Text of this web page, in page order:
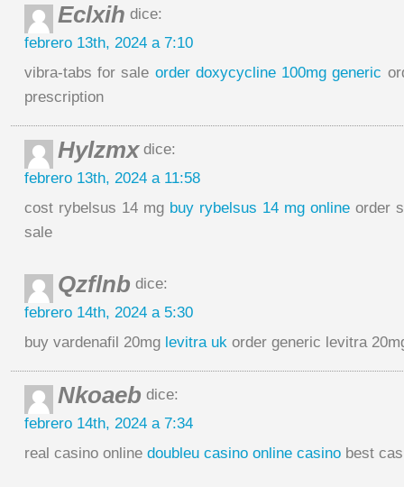
Eclxih dice:
febrero 13th, 2024 a 7:10
vibra-tabs for sale order doxycycline 100mg generic
prescription
Hylzmxdice:
febrero 13th, 2024 a 11:58
cost rybelsus 14 mg buy rybelsus 14 mg online order
sale
Qzflnb dice:
febrero 14th, 2024 a 5:30
buy vardenafil 20mg levitra uk order generic levitra
Nkoaeb dice:
febrero 14th, 2024 a 7:34
real casino online doubleu casino online casino best